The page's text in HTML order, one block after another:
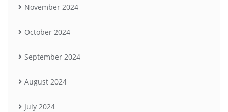
November 2024
October 2024
September 2024
August 2024
July 2024